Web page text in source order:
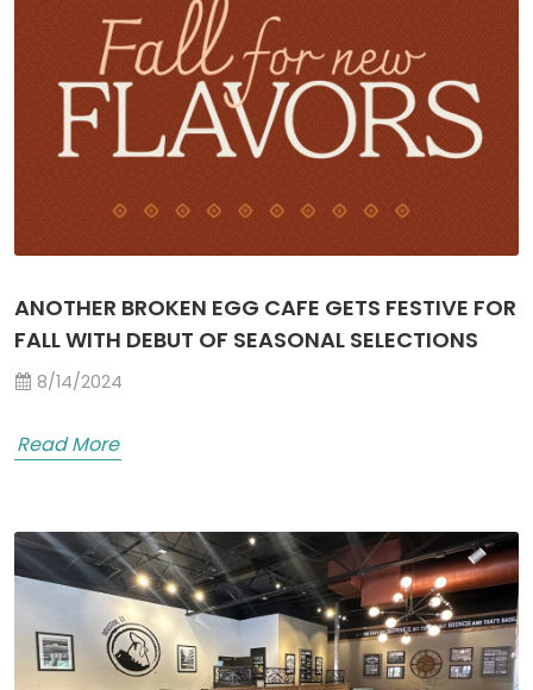
ANOTHER BROKEN EGG CAFE GETS FESTIVE FOR
FALL WITH DEBUT OF SEASONAL SELECTIONS
8/14/2024
Read More